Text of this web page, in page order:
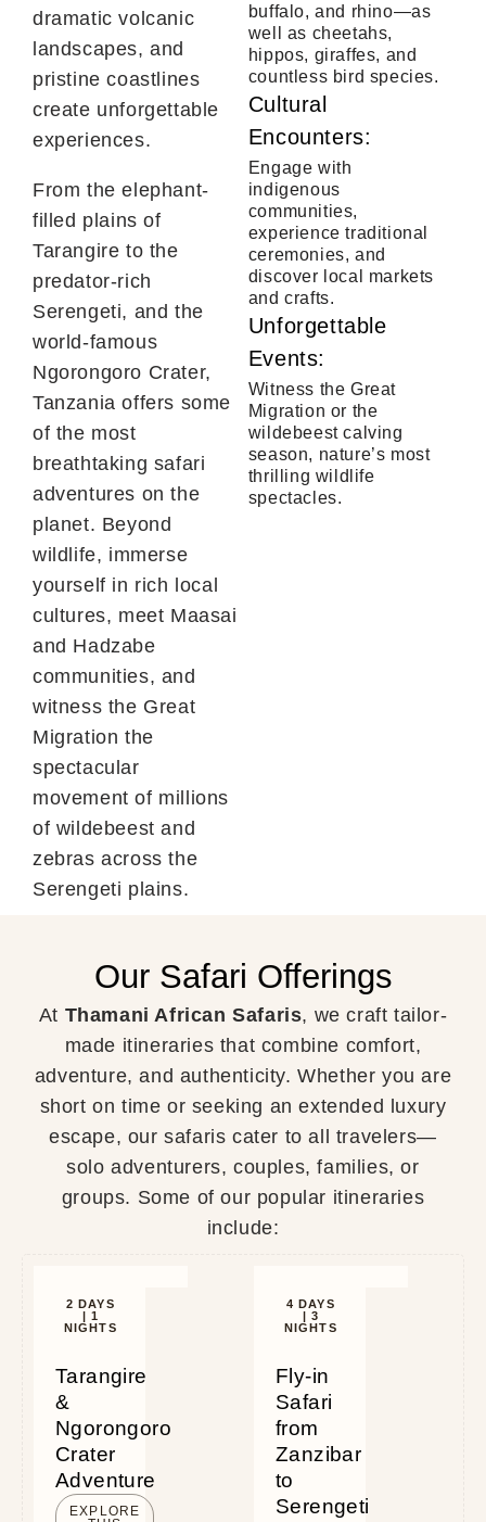
dramatic volcanic
landscapes, and
pristine coastlines
create unforgettable
experiences.
From the elephant-
filled plains of
Tarangire to the
predator-rich
Serengeti, and the
world-famous
Ngorongoro Crater,
Tanzania offers some
of the most
breathtaking safari
adventures on the
planet. Beyond
wildlife, immerse
yourself in rich local
cultures, meet Maasai
and Hadzabe
communities, and
witness the Great
Migration the
spectacular
movement of millions
of wildebeest and
zebras across the
Serengeti plains.
buffalo, and rhino—as
well as cheetahs,
hippos, giraffes, and
countless bird species.
Cultural
Encounters:
Engage with
indigenous
communities,
experience traditional
ceremonies, and
discover local markets
and crafts.
Unforgettable
Events:
Witness the Great
Migration or the
wildebeest calving
season, nature’s most
thrilling wildlife
spectacles.
Our Safari Offerings
At Thamani African Safaris, we craft tailor-
made itineraries that combine comfort,
adventure, and authenticity. Whether you are
short on time or seeking an extended luxury
escape, our safaris cater to all travelers—
solo adventurers, couples, families, or
groups. Some of our popular itineraries
include:
2 DAYS
| 1
NIGHTS
Tarangire
&
Ngorongoro
Crater
Adventure
EXPLORE
4 DAYS
| 3
NIGHTS
Fly-in
Safari
from
Zanzibar
to
Serengeti